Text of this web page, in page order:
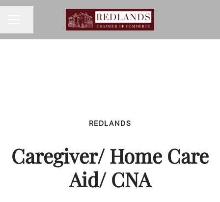
REDLANDS
Caregiver/ Home Care
Aid/ CNA